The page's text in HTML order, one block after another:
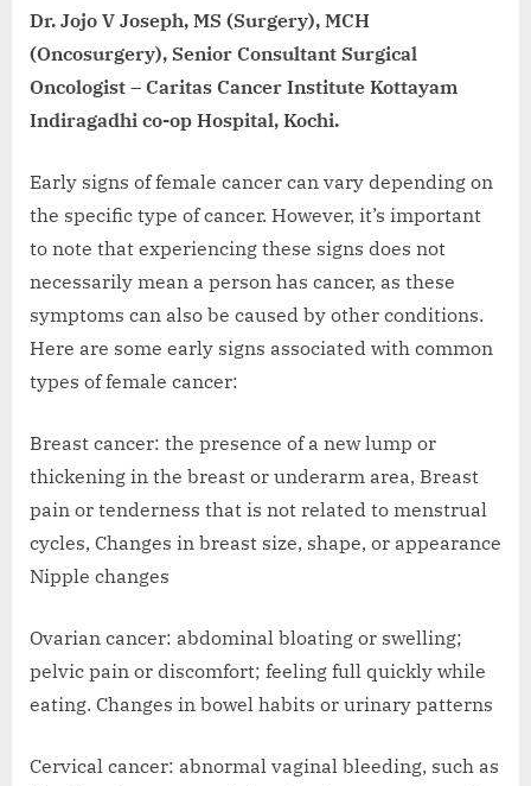
Dr. Jojo V Joseph, MS (Surgery), MCH
(Oncosurgery), Senior Consultant Surgical
Oncologist – Caritas Cancer Institute Kottayam
Indiragadhi co-op Hospital, Kochi.
Early signs of female cancer can vary depending on
the specific type of cancer. However, it’s important
to note that experiencing these signs does not
necessarily mean a person has cancer, as these
symptoms can also be caused by other conditions.
Here are some early signs associated with common
types of female cancer:
Breast cancer: the presence of a new lump or
thickening in the breast or underarm area, Breast
pain or tenderness that is not related to menstrual
cycles, Changes in breast size, shape, or appearance
Nipple changes
Ovarian cancer: abdominal bloating or swelling;
pelvic pain or discomfort; feeling full quickly while
eating. Changes in bowel habits or urinary patterns
Cervical cancer: abnormal vaginal bleeding, such as